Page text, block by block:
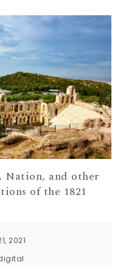
Nation, and other
of the 1821
2021